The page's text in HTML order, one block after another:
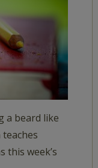
a beard like
teaches
this week’s